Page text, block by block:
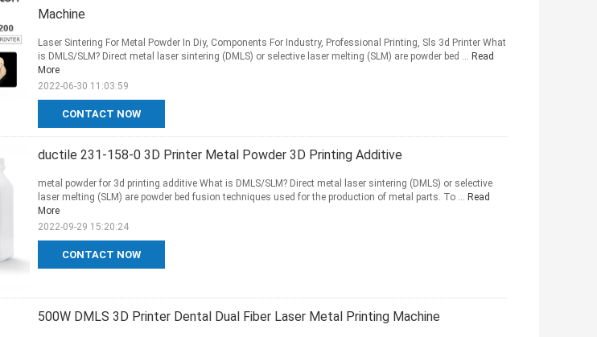
Machine
CONTACT NOW
Laser Sintering For Metal Powder In Diy, Components For Industry, Professional Printing, Sls 3d Printer What
is DMLS/SLM? Direct metal laser sintering (DMLS) or selective laser melting (SLM) are powder bed ... Read
More
2022-06-30 11:03:59
ductile 231-158-0 3D Printer Metal Powder 3D Printing Additive
CONTACT NOW
metal powder for 3d printing additive What is DMLS/SLM? Direct metal laser sintering (DMLS) or selective
laser melting (SLM) are powder bed fusion techniques used for the production of metal parts. To ... Read
More
2022-09-29 15:20:24
500W DMLS 3D Printer Dental Dual Fiber Laser Metal Printing Machine